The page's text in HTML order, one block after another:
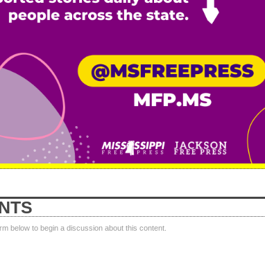
below to begin a discussion about this content.